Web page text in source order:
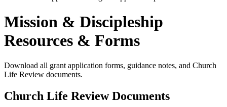
Mission & Discipleship
Resources & Forms
Download all grant application forms, guidance notes, and Church
Life Review documents.
Church Life Review Documents